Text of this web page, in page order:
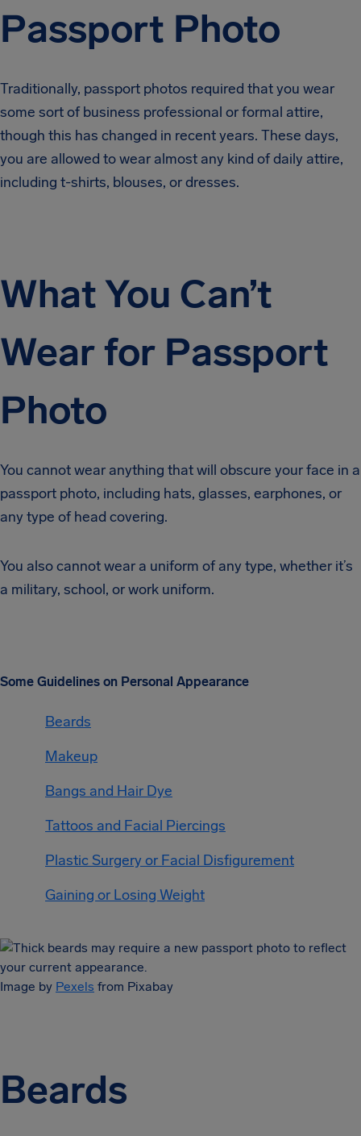
Passport Photo
Traditionally, passport photos required that you wear
some sort of business professional or formal attire,
though this has changed in recent years. These days,
you are allowed to wear almost any kind of daily attire,
including t-shirts, blouses, or dresses.
What You Can’t
Wear for Passport
Photo
You cannot wear anything that will obscure your face in a
passport photo, including hats, glasses, earphones, or
any type of head covering.
You also cannot wear a uniform of any type, whether it’s
a military, school, or work uniform.
Some Guidelines on Personal Appearance
Beards
Makeup
Bangs and Hair Dye
Tattoos and Facial Piercings
Plastic Surgery or Facial Disfigurement
Gaining or Losing Weight
Image by Pexels from Pixabay
Beards